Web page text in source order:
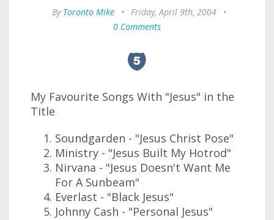
By Toronto Mike • Friday, April 9th, 2004
•
0 Comments
My Favourite Songs With "Jesus" in the
Title
Soundgarden - "Jesus Christ Pose"
Ministry - "Jesus Built My Hotrod"
Nirvana - "Jesus Doesn't Want Me
For A Sunbeam"
Everlast - "Black Jesus"
Johnny Cash - "Personal Jesus"